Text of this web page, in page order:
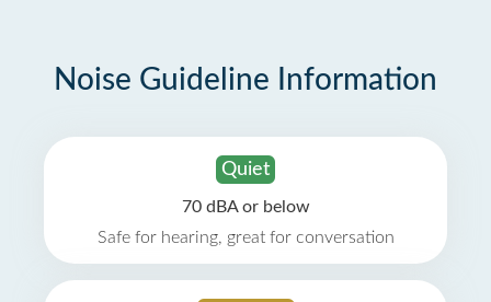
Noise Guideline Information
Quiet
70 dBA or below
Safe for hearing, great for conversation